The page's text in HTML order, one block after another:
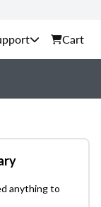
Cart
anything to